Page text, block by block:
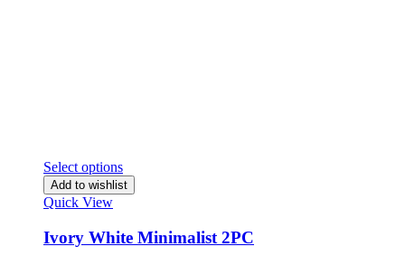
Select options
Add to wishlist
Quick View
Ivory White Minimalist 2PC